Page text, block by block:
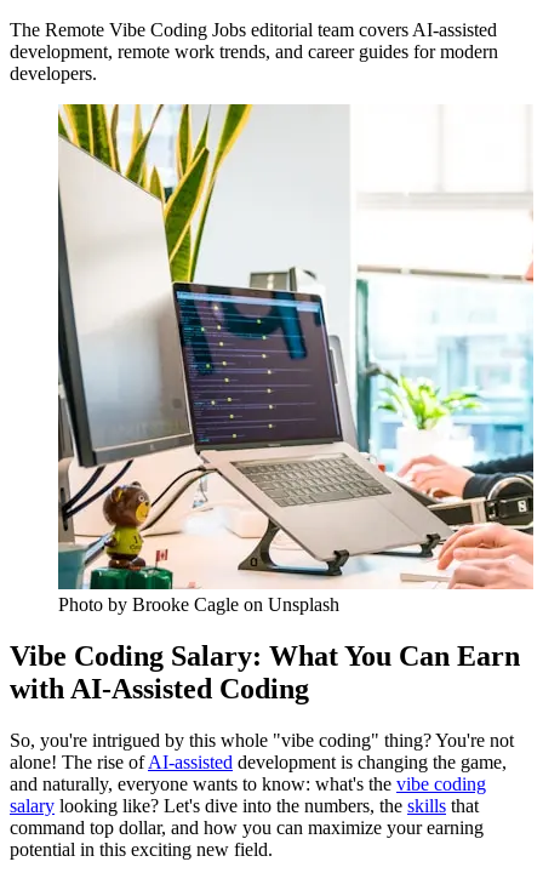
The Remote Vibe Coding Jobs editorial team covers AI-assisted
development, remote work trends, and career guides for modern
developers.
Photo by Brooke Cagle on Unsplash
Vibe Coding Salary: What You Can Earn
with AI-Assisted Coding
So, you're intrigued by this whole "vibe coding" thing? You're not
alone! The rise ofAI-assisted development is changing the game,
and naturally, everyone wants to know: what's the vibe coding
salary looking like? Let's dive into the numbers, the skills that
command top dollar, and how you can maximize your earning
potential in this exciting new field.